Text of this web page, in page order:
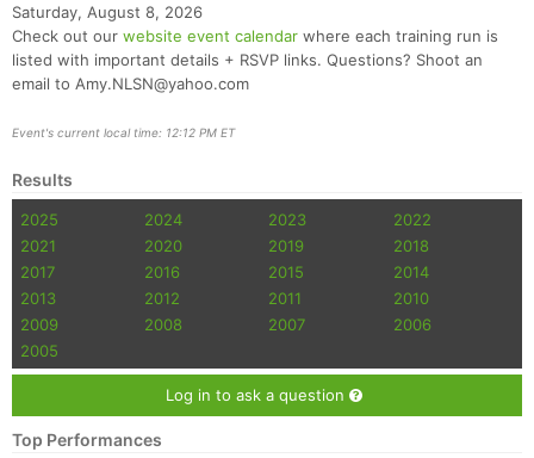
Saturday, August 8, 2026
Check out our website event calendar where each training run is
listed with important details + RSVP links. Questions? Shoot an
email to Amy.NLSN@yahoo.com
Event's current local time: 12:12 PM ET
Results
2025 2024 2023
2022
2021
2020 2019
2018
2017
2016 2015
2014
2013
2012 2011
2010
2009
2008 2007
2006
2005
Log in to ask a question
Top Performances